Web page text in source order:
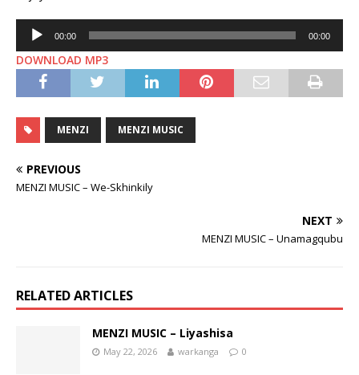
Audio
Player
00:00 00:00
DOWNLOAD MP3
MENZI MENZI MUSIC
PREVIOUS
MENZI MUSIC – We-Skhinkily
NEXT
MENZI MUSIC – Unamagqubu
RELATED ARTICLES
MENZI MUSIC – Liyashisa
May 22, 2026 warkanga 0